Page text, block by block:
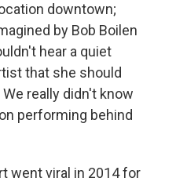
downtown;
by Bob Boilen
hear a quiet
that she should
really didn't know
performing behind
went viral in 2014 for